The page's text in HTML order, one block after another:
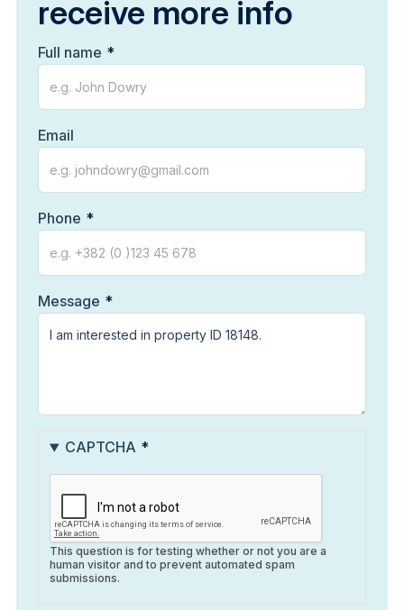
receive more info
Full name
Email
Phone
Message
CAPTCHA
This question is for testing whether or not you are a
human visitor and to prevent automated spam
submissions.